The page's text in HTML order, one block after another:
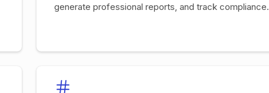
generate professional reports, and track compliance.